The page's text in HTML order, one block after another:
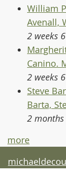
William
Avenall,
2 weeks
Canino.
2 weeks
Steve
Barta,
2 months
more